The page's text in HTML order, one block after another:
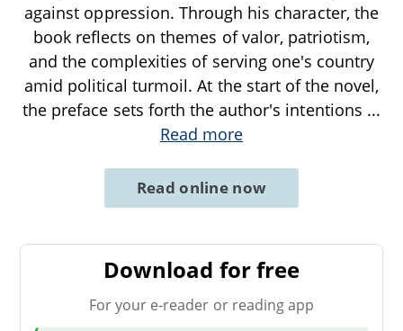
against oppression. Through his character, the
book reflects on themes of valor, patriotism,
and the complexities of serving one's country
amid political turmoil. At the start of the novel,
the preface sets forth the author's intentions ...
Read more
Read online now
Download for free
For your e-reader or reading app